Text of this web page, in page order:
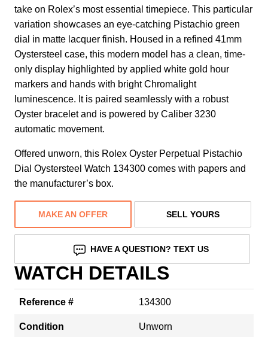
take on Rolex’s most essential timepiece. This particular
variation showcases an eye-catching Pistachio green
dial in matte lacquer finish. Housed in a refined 41mm
Oystersteel case, this modern model has a clean, time-
only display highlighted by applied white gold hour
markers and hands with bright Chromalight
luminescence. It is paired seamlessly with a robust
Oyster bracelet and is powered by Caliber 3230
automatic movement.
Offered unworn, this Rolex Oyster Perpetual Pistachio
Dial Oystersteel Watch 134300 comes with papers and
the manufacturer’s box.
MAKE AN OFFER SELL YOURS
HAVE A QUESTION? TEXT US
WATCH DETAILS
Reference # 134300
Condition Unworn